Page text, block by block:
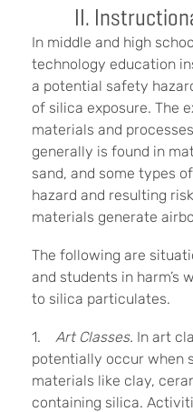
II.
In middle and high
technology education
a potential safety
of silica exposure. The
materials and
generally is found in
sand, and some types
hazard and resulting
materials generate
The following are
and students in harm’s
to silica particulates.
1. Art Classes. In art
potentially occur when
materials like clay,
containing silica.